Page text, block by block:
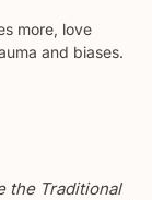
more, love
and biases.
the Traditional